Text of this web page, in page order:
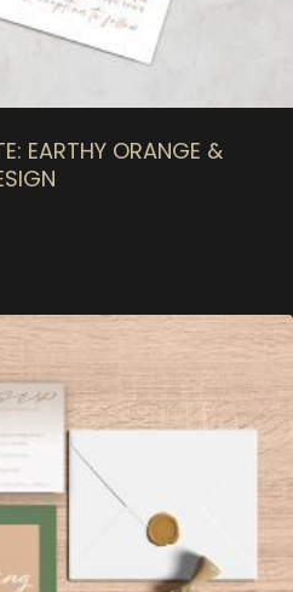
EARTHY ORANGE &